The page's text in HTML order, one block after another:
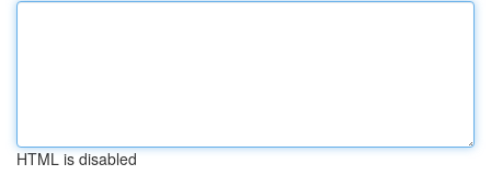
HTML is disabled